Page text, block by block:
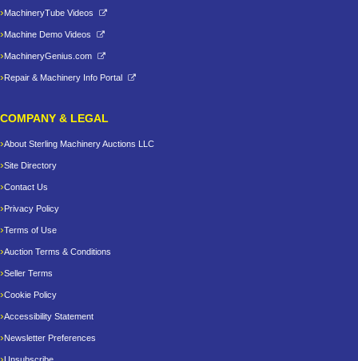
MachineryTube Videos
Machine Demo Videos
MachineryGenius.com
Repair & Machinery Info Portal
COMPANY & LEGAL
About Sterling Machinery Auctions LLC
Site Directory
Contact Us
Privacy Policy
Terms of Use
Auction Terms & Conditions
Seller Terms
Cookie Policy
Accessibility Statement
Newsletter Preferences